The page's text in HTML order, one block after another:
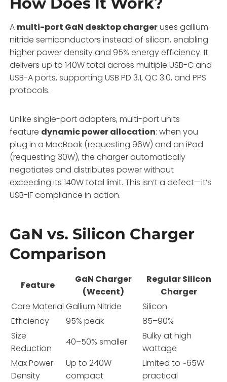
A multi-port GaN desktop chargeruses gallium
nitride semiconductors instead of silicon, enabling
higher power density and 95% energy efficiency. It
delivers up to 140W total across multiple USB-C and
USB-A ports, supporting USB PD 3.1, QC 3.0, and PPS
protocols.
Unlike single-port adapters, multi-port units
feature dynamic power allocation: when you
plug in a MacBook (requesting 96W) and an iPad
(requesting 30W), the charger automatically
negotiates and distributes power without
exceeding its 140W total limit. This isn’t a defect—it’s
USB-IF compliance in action.
GaN vs. Silicon Charger
Comparison
Feature
GaN Charger
(Wecent)
Regular Silicon
Charger
Core Material Gallium Nitride
Silicon
Efficiency
95% peak
85–90%
Size
Reduction
40–50% smaller
Bulky at high
wattage
Max Power
Density
Up to 240W
compact
Limited to ~65W
practical